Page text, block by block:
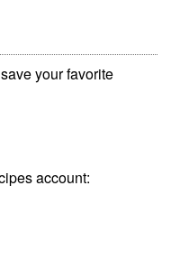
your favorite
account: